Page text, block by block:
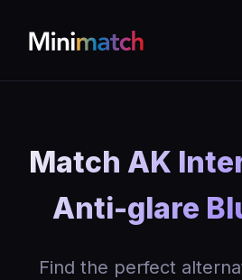
Match AK
Anti-glare
Find the perfect